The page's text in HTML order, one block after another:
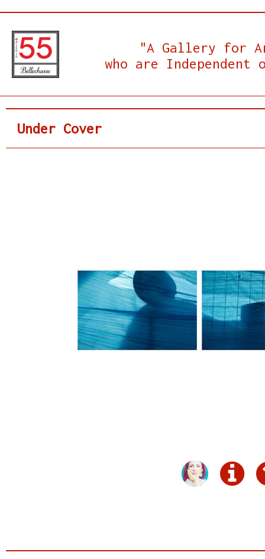
"A Gallery for
who are
Under Cover